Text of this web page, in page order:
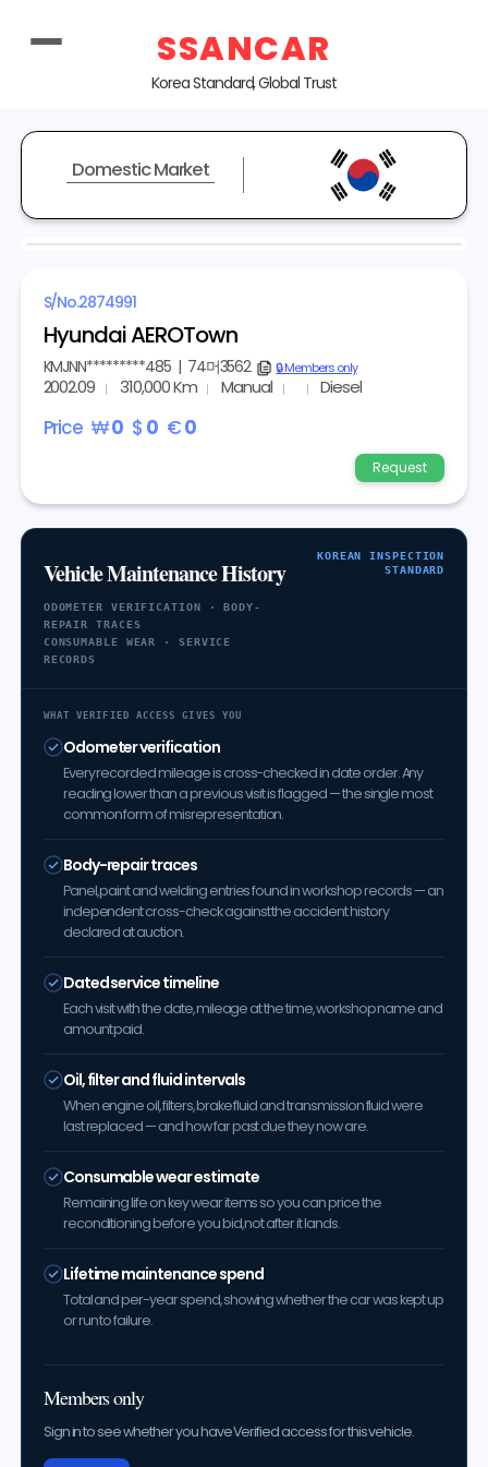
SSANCAR
Korea Standard, Global Trust
Domestic Market
S/No.2874991
Hyundai AEROTown
KMJNN*********485| 74머3562 copy🔒 Members only
2002.09 310,000 Km Manual Diesel
Price ₩0 $ 0 €0
Request
Vehicle Maintenance History
ODOMETER VERIFICATION · BODY-
REPAIR TRACES
CONSUMABLE WEAR · SERVICE
RECORDS
KOREAN INSPECTION
STANDARD
WHAT VERIFIED ACCESS GIVES YOU
Odometer verification
Every recorded mileage is cross-checked in date order. Any
reading lower than a previous visit is flagged — the single most
common form of misrepresentation.
Body-repair traces
Panel, paint and welding entries found in workshop records — an
independent cross-check against the accident history
declared at auction.
Dated service timeline
Each visit with the date, mileage at the time, workshop name and
amount paid.
Oil, filter and fluid intervals
When engine oil, filters, brake fluid and transmission fluid were
last replaced — and how far past due they now are.
Consumable wear estimate
Remaining life on key wear items so you can price the
reconditioning before you bid, not after it lands.
Lifetime maintenance spend
Total and per-year spend, showing whether the car was kept up
or run to failure.
Members only
Sign in to see whether you have Verified access for this vehicle.